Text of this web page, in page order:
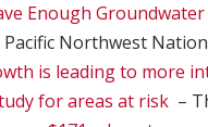
Enough
Pacific Northwest
is leading to more
for areas at risk –